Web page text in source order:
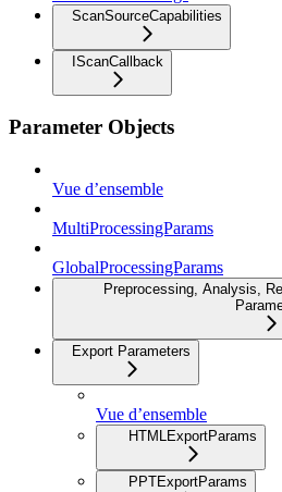
ScanSourceCapabilities
IScanCallback
Parameter Objects
Vue d’ensemble
MultiProcessingParams
GlobalProcessingParams
Preprocessing, Analysis,
Export Parameters
Vue d’ensemble
HTMLExportParams
PPTExportParams